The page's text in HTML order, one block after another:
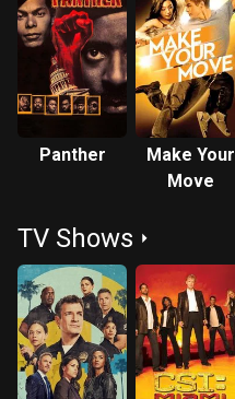
Panther
Make Your
Move
TV Shows